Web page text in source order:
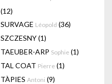
(12)
SURVAGE Léopold (36)
SZCZESNY(1)
TAEUBER-ARP Sophie (1)
TAL COAT Pierre (1)
TÀPIES Antoni (9)